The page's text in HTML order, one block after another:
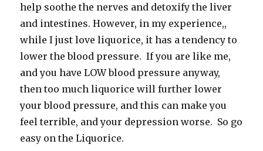
help soothe the nerves and detoxify the liver
and intestines. However, in my experience,,
while I just love liquorice, it has a tendency to
lower the blood pressure. If you are like me,
and you have LOW blood pressure anyway,
then too much liquorice will further lower
your blood pressure, and this can make you
feel terrible, and your depression worse. So go
easy on the Liquorice.